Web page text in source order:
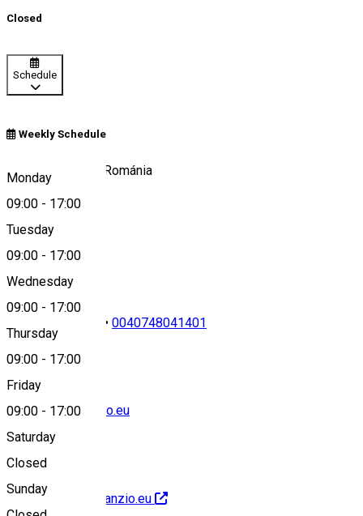
Closed
Schedule
Weekly Schedule
Monday
09:00 - 17:00
Tuesday
09:00 - 17:00
Wednesday
09:00 - 17:00
Thursday
09:00 - 17:00
Friday
09:00 - 17:00
Saturday
Closed
Sunday
537131 Borzont, Románia
Map
• 0040748041401
office@annapanzio.eu
http://www.annapanzio.eu